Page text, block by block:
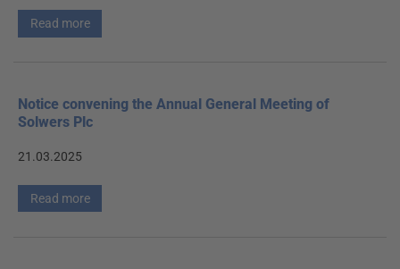
Read more
Notice convening the Annual General Meeting of
Solwers Plc
21.03.2025
Read more